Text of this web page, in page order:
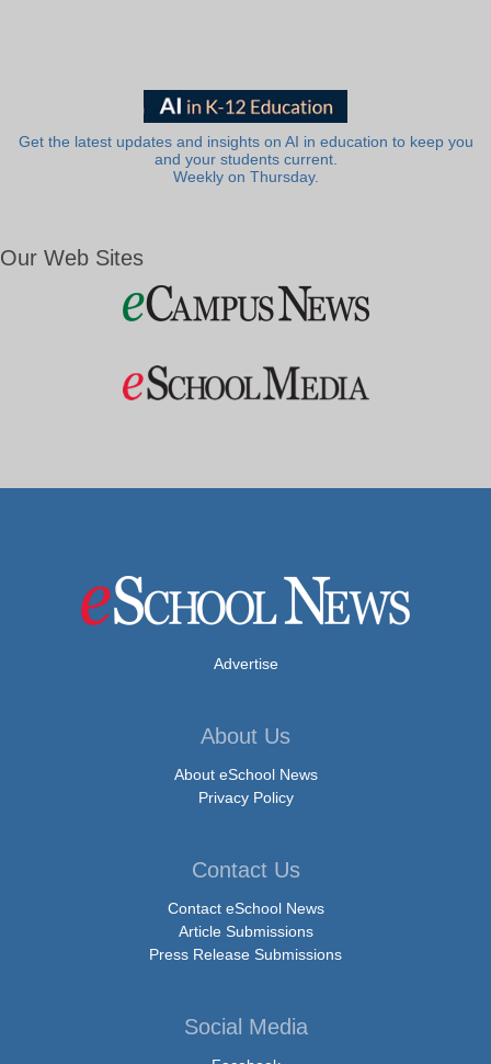
Get the latest updates and insights on AI in education to keep you
and your students current.
Weekly on Thursday.
Our Web Sites
Advertise
About Us
About eSchool News
Privacy Policy
Contact Us
Contact eSchool News
Article Submissions
Press Release Submissions
Social Media